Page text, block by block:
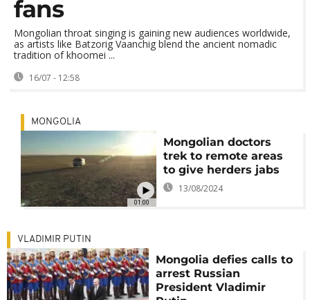
fans
Mongolian throat singing is gaining new audiences worldwide,
as artists like Batzorig Vaanchig blend the ancient nomadic
tradition of khoomei ...
16/07 - 12:58
01:00
MONGOLIA
Mongolian doctors
trek to remote areas
to give herders jabs
13/08/2024
VLADIMIR PUTIN
Mongolia defies calls to
arrest Russian
President Vladimir